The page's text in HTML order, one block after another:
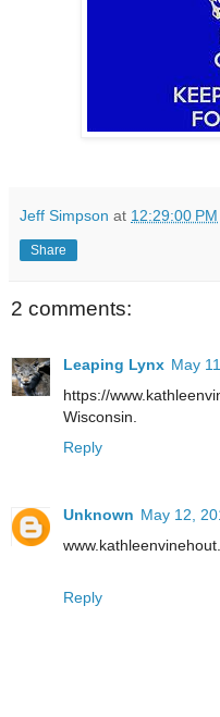
Jeff Simpson at 12:29:00 PM
Share
2 comments:
Leaping Lynx May
https://
Wisconsin.
Reply
Unknown May 12,
Reply